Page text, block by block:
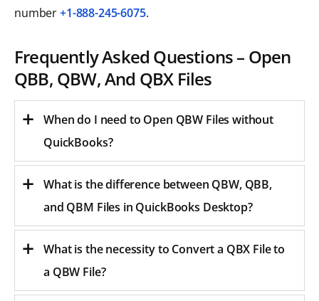
number+1-888-245-6075.
Frequently Asked Questions – Open
QBB, QBW, And QBX Files
When do I need to Open QBW Files without
QuickBooks?
What is the difference between QBW, QBB,
and QBM Files in QuickBooks Desktop?
What is the necessity to Convert a QBX File to
a QBW File?